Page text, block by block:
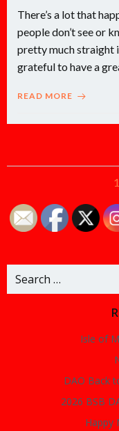
There’s a lot that
people don’t see or
pretty much straight
grateful to have a
READ MORE
1
Search
Isle of
DAO Back
2026 BSB
Happy